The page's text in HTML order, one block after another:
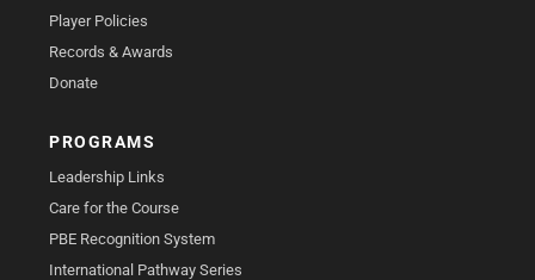
Player Policies
Records & Awards
Donate
PROGRAMS
Leadership Links
Care for the Course
PBE Recognition System
International Pathway Series